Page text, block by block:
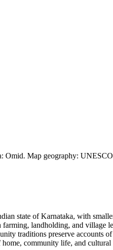
Omid. Map geography:
state of Karnataka, with
landholding, and village
traditions preserve accounts
community life, and cultural